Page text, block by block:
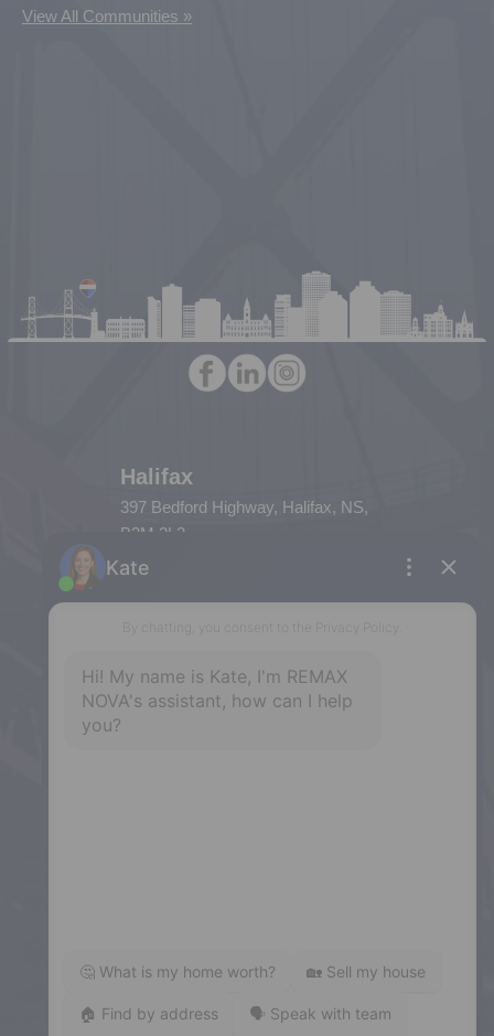
View All Communities »
Halifax
397 Bedford Highway, Halifax, NS,
B3M 2L3
Phone: (902) 453-9300
Dartmouth
32 Akerley Blvd #101, Dartmouth,
Phone: (902) 468-3400
Windsor
NS, B0N 2T0